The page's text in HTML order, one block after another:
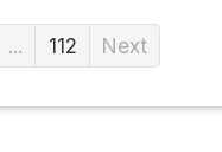
... 112 Next